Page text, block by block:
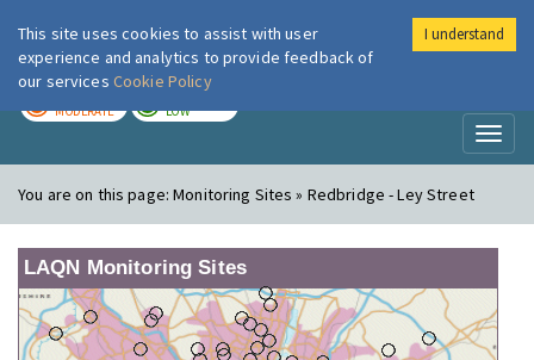
London Air
MODERATE LOW
You are on this page:Monitoring Sites » Redbridge - Ley Street
LAQN Monitoring Sites
This site uses cookies to assist with user
experience and analytics to provide feedback of
our services Cookie Policy
I understand